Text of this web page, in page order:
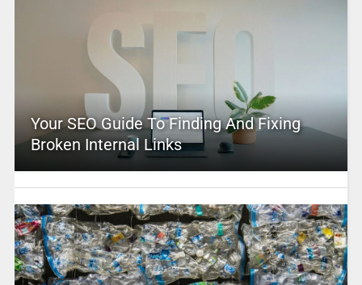
Your SEO Guide To Finding And Fixing
Broken Internal Links